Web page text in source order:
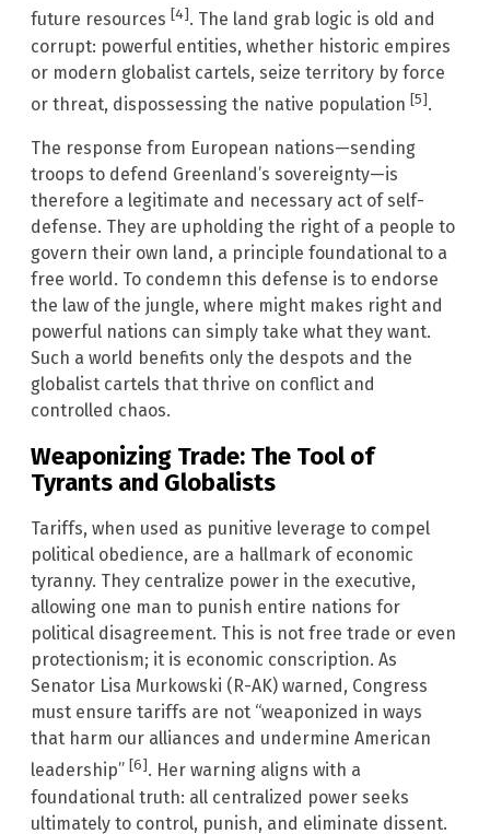
future resources [4]. The land grab logic is old and
corrupt: powerful entities, whether historic empires
or modern globalist cartels, seize territory by force
or threat, dispossessing the native population [5].
The response from European nations—sending
troops to defend Greenland’s sovereignty—is
therefore a legitimate and necessary act of self-
defense. They are upholding the right of a people to
govern their own land, a principle foundational to a
free world. To condemn this defense is to endorse
the law of the jungle, where might makes right and
powerful nations can simply take what they want.
Such a world benefits only the despots and the
globalist cartels that thrive on conflict and
controlled chaos.
Weaponizing Trade: The Tool of
Tyrants and Globalists
Tariffs, when used as punitive leverage to compel
political obedience, are a hallmark of economic
tyranny. They centralize power in the executive,
allowing one man to punish entire nations for
political disagreement. This is not free trade or even
protectionism; it is economic conscription. As
Senator Lisa Murkowski (R-AK) warned, Congress
must ensure tariffs are not “weaponized in ways
that harm our alliances and undermine American
leadership” [6]. Her warning aligns with a
foundational truth: all centralized power seeks
ultimately to control, punish, and eliminate dissent.